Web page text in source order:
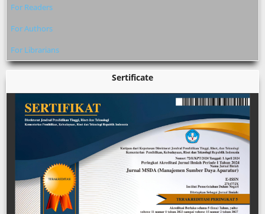
For Readers
For Authors
For Librarians
Sertificate